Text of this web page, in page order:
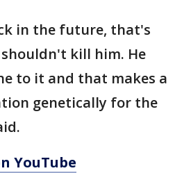
in the future, that's
kill him. He
to it and that makes a
genetically for the
YouTube